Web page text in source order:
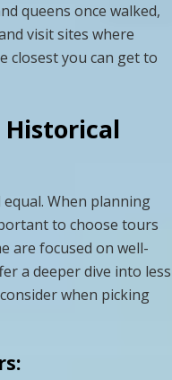
queens once walked,
visit sites where
closest you can get to
Historical
When planning
to choose tours
are focused on well-
a deeper dive into less
when picking